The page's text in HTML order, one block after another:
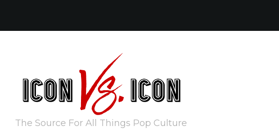
The Source For All Things Pop Culture